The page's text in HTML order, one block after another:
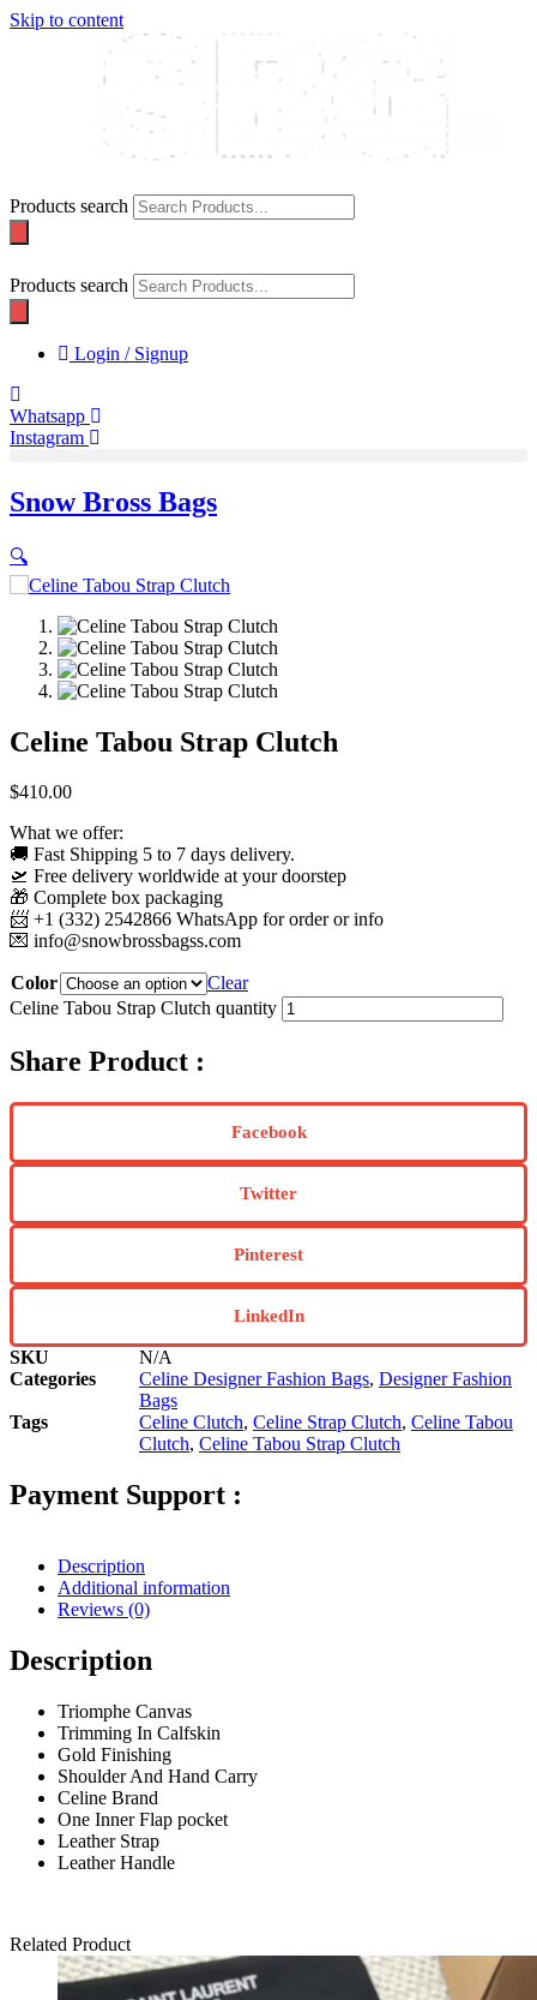
Skip to content
Products search
Products search
Login / Signup
Whatsapp
Instagram
Snow Bross Bags
🔍
Celine Tabou Strap Clutch
$410.00
What we offer:
🚚 Fast Shipping 5 to 7 days delivery.
🛫 Free delivery worldwide at your doorstep
🎁 Complete box packaging
📨 +1 (332) 2542866 WhatsApp for order or info
💌 info@snowbrossbagss.com
Color
Clear
Celine Tabou Strap Clutch quantity
Share Product :
Facebook
Twitter
Pinterest
LinkedIn
SKU
N/A
Categories
Celine Designer Fashion Bags, Designer Fashion
Bags
Tags
Celine Clutch, Celine Strap Clutch, Celine Tabou
Clutch, Celine Tabou Strap Clutch
Payment Support :
Description
Additional information
Reviews (0)
Description
Triomphe Canvas
Trimming In Calfskin
Gold Finishing
Shoulder And Hand Carry
Celine Brand
One Inner Flap pocket
Leather Strap
Leather Handle
Related Product